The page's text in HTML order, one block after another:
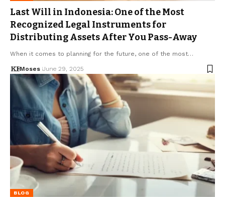
Last Will in Indonesia: One of the Most
Recognized Legal Instruments for
Distributing Assets After You Pass-Away
When it comes to planning for the future, one of the most…
Moses June 29, 2025
BLOG